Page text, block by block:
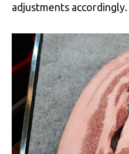
adjustments accordingly.